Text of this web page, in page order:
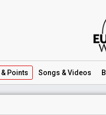
& Points Songs & Videos